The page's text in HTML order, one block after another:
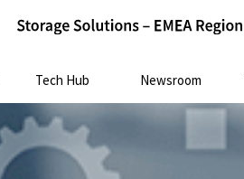
Tech Hub Newsroom